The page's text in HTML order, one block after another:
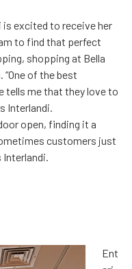
is excited to receive her
to find that perfect
shopping at Bella
of the best
tells me that they love to
Interlandi.
open, finding it a
customers just
Interlandi.
Ent